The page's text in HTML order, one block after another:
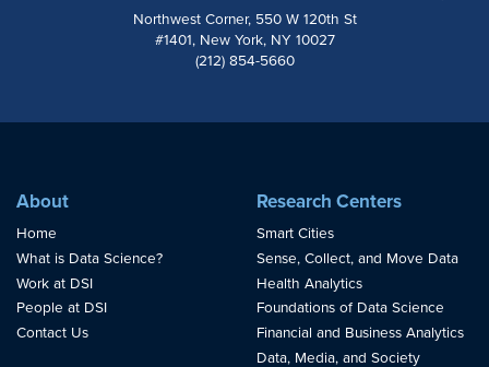
Northwest Corner, 550 W 120th St
#1401, New York, NY 10027
(212) 854-5660
About
Home
What is Data Science?
Work at DSI
People at DSI
Contact Us
Research Centers
Smart Cities
Sense, Collect, and Move Data
Health Analytics
Foundations of Data Science
Financial and Business Analytics
Data, Media, and Society